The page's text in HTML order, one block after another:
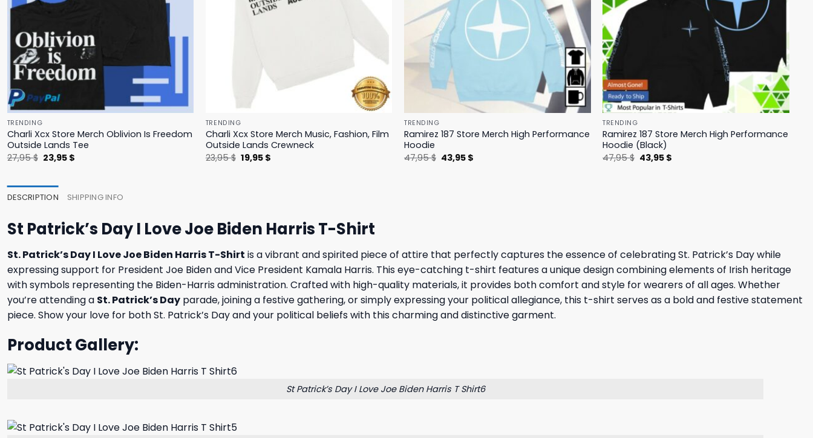
TRENDING
Charli Xcx Store Merch Oblivion Is Freedom
Outside Lands Tee
27,95$ Original
price
23,95 $
TRENDING
Charli Xcx Store Merch Music, Fashion, Film
Outside Lands Crewneck
23,95$ Original
price
19,95 $
TRENDING
Ramirez 187 Store Merch High Performance
Hoodie
47,95$ Original
price
43,95 $
TRENDING
Ramirez 187 Store Merch High Performance
Hoodie (Black)
47,95$ Original
price
43,95 $
DESCRIPTION SHIPPING INFO
St Patrick’s Day I Love Joe Biden Harris T-Shirt
St. Patrick’s Day I Love Joe Biden Harris T-Shirt is a vibrant and spirited piece of attire that perfectly captures the essence of celebrating St. Patrick’s Day while
expressing support for President Joe Biden and Vice President Kamala Harris. This eye-catching t-shirt features a unique design combining elements of Irish heritage
with symbols representing the Biden-Harris administration. Crafted with high-quality materials, it provides both comfort and style for wearers of all ages. Whether
you’re attending a St. Patrick’s Day parade, joining a festive gathering, or simply expressing your political allegiance, this t-shirt serves as a bold and festive statement
piece. Show your love for both St. Patrick’s Day and your political beliefs with this charming and distinctive garment.
Product Gallery:
St Patrick’s Day I Love Joe Biden Harris T Shirt6